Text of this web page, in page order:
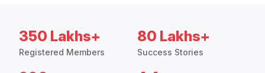
350 Lakhs+
Registered Members
80 Lakhs+
Success Stories